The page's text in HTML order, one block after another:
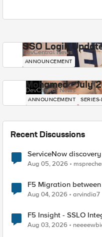
SSO Login
DevCentral News
ANNOUNCEMENT
Mohamed - July
DevCentral News
ANNOUNCEMENT
Recent Discussions
ServiceNow
Aug 05, 2026
F5 Migration
Aug 04, 2026 arvindia7
F5 Insight - SSLO
Aug 03, 2026